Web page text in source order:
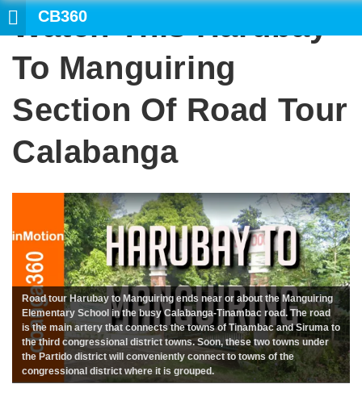
CB360
Watch This Harubay
To Manguiring
Section Of Road Tour
Calabanga
Road tour Harubay to Manguiring ends near or about the Manguiring
Elementary School in the busy Calabanga-Tinambac road. The road
is the main artery that connects the towns of Tinambac and Siruma to
the third congressional district towns. Soon, these two towns under
the Partido district will conveniently connect to towns of the
congressional district where it is grouped.